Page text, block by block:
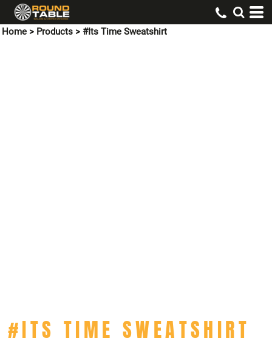
Home > Products > #Its Time Sweatshirt
#ITS TIME SWEATSHIRT